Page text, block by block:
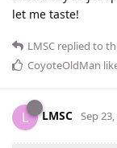
let me taste!
LMSC replied to
CoyoteOldMan
L LMSC Sep